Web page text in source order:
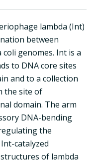
lambda (Int)
between
coli genomes. Int is a
to DNA core sites
and to a collection
the site of
domain. The arm
DNA-bending
the
catalyzed
of lambda